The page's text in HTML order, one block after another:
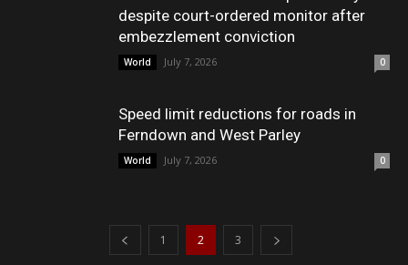
despite court-ordered monitor after
embezzlement conviction
World July 7, 2026 0
Speed limit reductions for roads in
Ferndown and West Parley
World July 7, 2026 0
1 2 3